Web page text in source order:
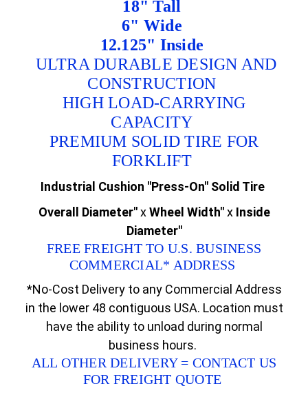
18" Tall
6" Wide
12.125" Inside
ULTRA DURABLE DESIGN AND
CONSTRUCTION
HIGH LOAD-CARRYING
CAPACITY
PREMIUM SOLID TIRE FOR
FORKLIFT
Industrial Cushion "Press-On" Solid Tire
Overall Diameter"xWheel Width"x Inside
Diameter"
FREE FREIGHT TO U.S. BUSINESS
COMMERCIAL* ADDRESS
*No-Cost Delivery to any Commercial Address
in the lower 48 contiguous USA. Location must
have the ability to unload during normal
business hours.
ALL OTHER DELIVERY = CONTACT US
FOR FREIGHT QUOTE